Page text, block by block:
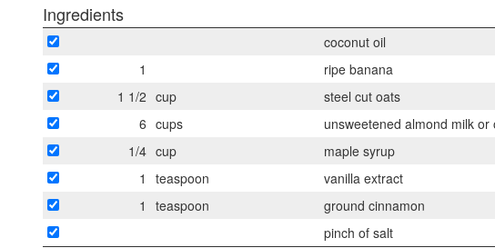
Ingredients
coconut oil
1
ripe banana
1 1/2 cup
steel cut oats
6 cups
unsweetened almond milk
1/4 cup
maple syrup
1
teaspoon
vanilla extract
1
teaspoon
ground cinnamon
pinch of salt